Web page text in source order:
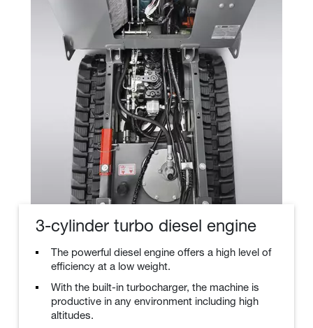
3-cylinder turbo diesel engine
The powerful diesel engine offers a high level of
efficiency at a low weight.
With the built-in turbocharger, the machine is
productive in any environment including high
altitudes.